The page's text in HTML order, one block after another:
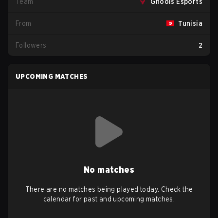
From Tunisia
Followers 2
UPCOMING MATCHES
No matches
There are no matches being played today. Check the
calendar for past and upcoming matches.